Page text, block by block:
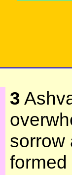
3
sorrow